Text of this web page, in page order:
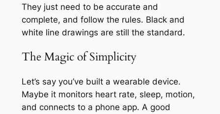
They just need to be accurate and
complete, and follow the rules. Black and
white line drawings are still the standard.
The Magic of Simplicity
Let’s say you’ve built a wearable device.
Maybe it monitors heart rate, sleep, motion,
and connects to a phone app. A good